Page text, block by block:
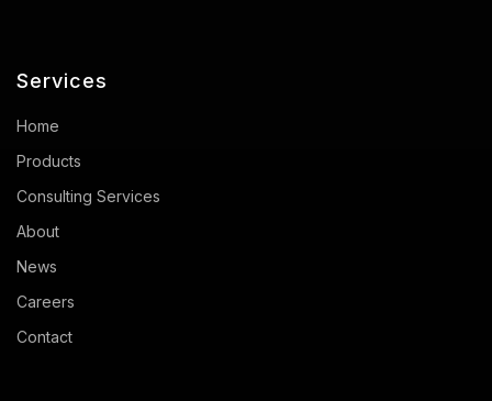
Services
Home
Products
Consulting Services
About
News
Careers
Contact